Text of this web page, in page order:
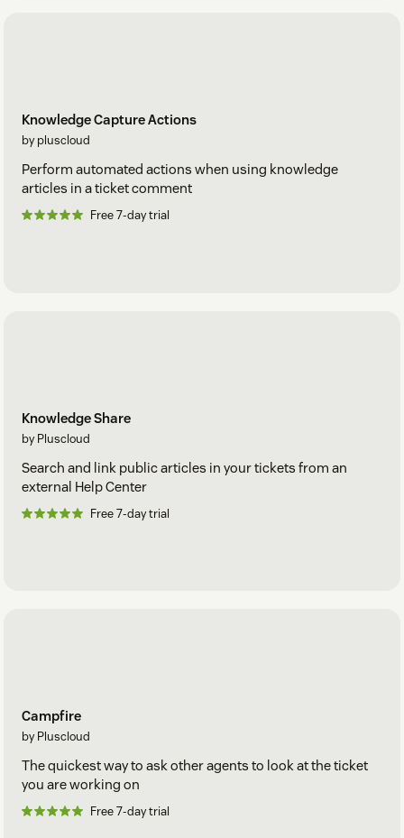
Knowledge Capture Actions
by pluscloud
Perform automated actions when using knowledge
articles in a ticket comment
Free 7-day trial
Knowledge Share
by Pluscloud
Search and link public articles in your tickets from an
external Help Center
Free 7-day trial
Campfire
by Pluscloud
The quickest way to ask other agents to look at the ticket
you are working on
Free 7-day trial